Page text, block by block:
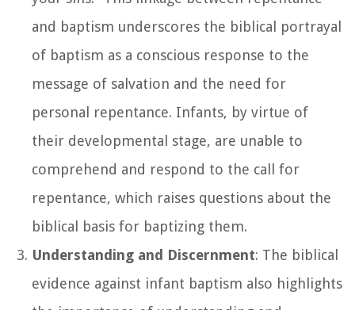
and baptism underscores the biblical portrayal
of baptism as a conscious response to the
message of salvation and the need for
personal repentance. Infants, by virtue of
their developmental stage, are unable to
comprehend and respond to the call for
repentance, which raises questions about the
biblical basis for baptizing them.
Understanding and Discernment: The biblical
evidence against infant baptism also highlights